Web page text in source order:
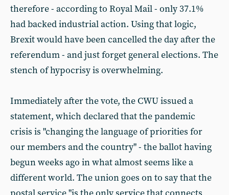
therefore - according to Royal Mail - only 37.1%
had backed industrial action. Using that logic,
Brexit would have been cancelled the day after the
referendum - and just forget general elections. The
stench of hypocrisy is overwhelming.
Immediately after the vote, the CWU issued a
statement, which declared that the pandemic
crisis is "changing the language of priorities for
our members and the country" - the ballot having
begun weeks ago in what almost seems like a
different world. The union goes on to say that the